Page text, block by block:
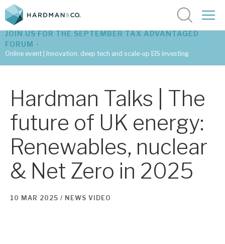
Latest tax advantaged reviews
Subscribe to our latest research
Investment research services
JOIN US FOR THE SEPTEMBER TAX ADVANTAGED
FORUM -
Online event | Innovation, deep tech and scale-up EIS investing
Hardman Talks | The
future of UK energy:
Renewables, nuclear
& Net Zero in 2025
10 MAR 2025 / NEWS VIDEO